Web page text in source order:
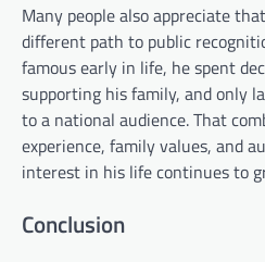
Many people also appreciate
different path to public
famous early in life, he spent
supporting his family, and only
to a national audience. That
experience, family values, and
interest in his life continues to
Conclusion